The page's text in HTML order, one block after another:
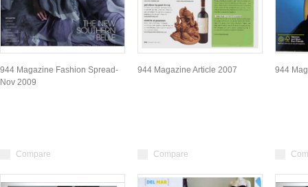
944 Magazine Fashion Spread-
Nov 2009
Compare
944 Magazine Article 2007
Compare
944